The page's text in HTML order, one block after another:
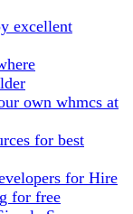
excellent
own whmcs at
for best
for Hire
for free